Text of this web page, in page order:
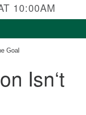
Church
10:00AM
Goal
Isn‘t